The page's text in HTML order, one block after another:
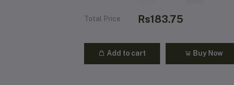
Total Price Rs183.75
Add to cart Buy Now